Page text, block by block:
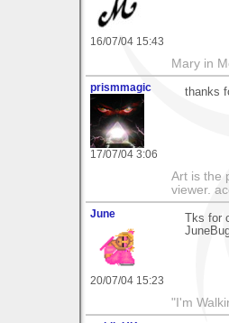
16/07/04 15:43
Mary in
prismmagic
17/07/04 3:06
thanks
Art is the
viewer.
June
20/07/04 15:23
Tks
"I'm